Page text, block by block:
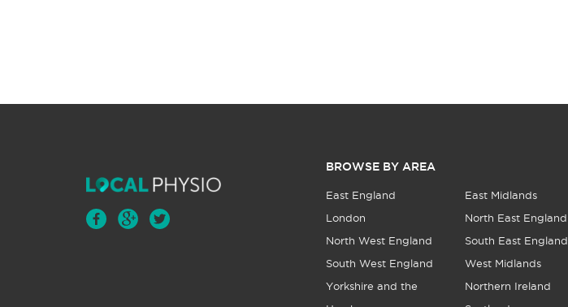
BROWSE BY AREA
East England East Midlands
London North East England
North West England South East England
South West England West Midlands
Yorkshire and the Northern Ireland